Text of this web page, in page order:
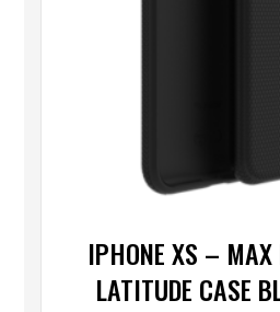
IPHONE XS –
LATITUDE CASE